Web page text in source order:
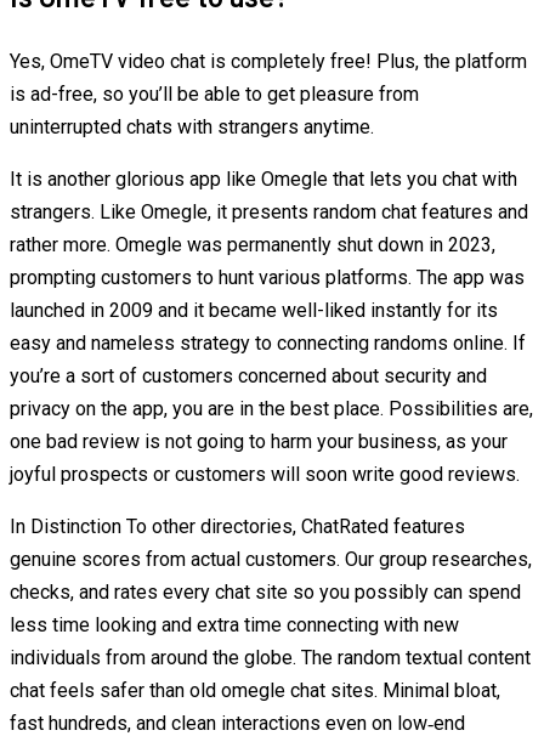
Yes, OmeTV video chat is completely free! Plus, the platform
is ad-free, so you’ll be able to get pleasure from
uninterrupted chats with strangers anytime.
It is another glorious app like Omegle that lets you chat with
strangers. Like Omegle, it presents random chat features and
rather more. Omegle was permanently shut down in 2023,
prompting customers to hunt various platforms. The app was
launched in 2009 and it became well-liked instantly for its
easy and nameless strategy to connecting randoms online. If
you’re a sort of customers concerned about security and
privacy on the app, you are in the best place. Possibilities are,
one bad review is not going to harm your business, as your
joyful prospects or customers will soon write good reviews.
In Distinction To other directories, ChatRated features
genuine scores from actual customers. Our group researches,
checks, and rates every chat site so you possibly can spend
less time looking and extra time connecting with new
individuals from around the globe. The random textual content
chat feels safer than old omegle chat sites. Minimal bloat,
fast hundreds, and clean interactions even on low‑end